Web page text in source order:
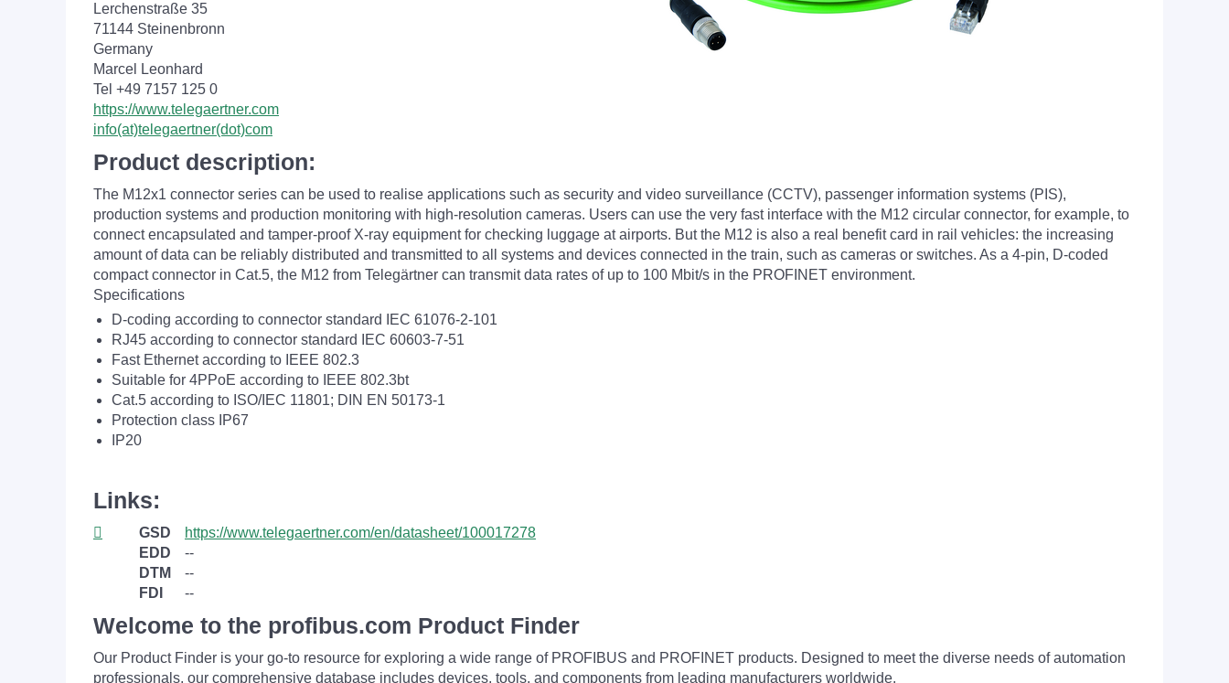
Lerchenstraße 35
71144 Steinenbronn
Germany
Marcel Leonhard
Tel +49 7157 125 0
https://www.telegaertner.com
info(at)telegaertner(dot)com
Product description:
The M12x1 connector series can be used to realise applications such as security and video surveillance (CCTV), passenger information systems (PIS),
production systems and production monitoring with high-resolution cameras. Users can use the very fast interface with the M12 circular connector, for example, to
connect encapsulated and tamper-proof X-ray equipment for checking luggage at airports. But the M12 is also a real benefit card in rail vehicles: the increasing
amount of data can be reliably distributed and transmitted to all systems and devices connected in the train, such as cameras or switches. As a 4-pin, D-coded
compact connector in Cat.5, the M12 from Telegärtner can transmit data rates of up to 100 Mbit/s in the PROFINET environment.
Specifications
D-coding according to connector standard IEC 61076-2-101
RJ45 according to connector standard IEC 60603-7-51
Fast Ethernet according to IEEE 802.3
Suitable for 4PPoE according to IEEE 802.3bt
Cat.5 according to ISO/IEC 11801; DIN EN 50173-1
Protection class IP67
IP20
Links:
GSD
https://www.telegaertner.com/en/datasheet/100017278
EDD
--
DTM
--
FDI
--
Welcome to the profibus.com Product Finder
Our Product Finder is your go-to resource for exploring a wide range of PROFIBUS and PROFINET products. Designed to meet the diverse needs of automation
professionals, our comprehensive database includes devices, tools, and components from leading manufacturers worldwide.